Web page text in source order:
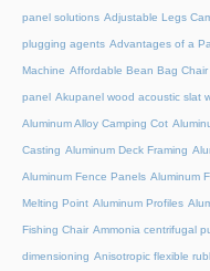
panel solutions Adjustable Legs
plugging agents Advantages of a
Machine Affordable Bean Bag Chair
panel Akupanel wood acoustic slat
Aluminum Alloy Camping Cot
Casting Aluminum Deck Framing
Aluminum Fence Panels Aluminum
Melting Point Aluminum Profiles
Fishing Chair Ammonia centrifugal
dimensioning Anisotropic flexible